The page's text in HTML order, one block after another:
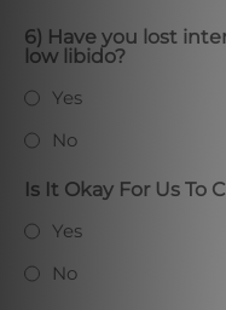
6) Have you lost
low libido?
Yes
No
Is It Okay For Us To
Yes
No